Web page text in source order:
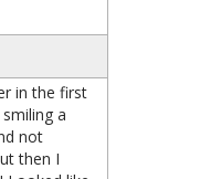
in the first
a
not
then I